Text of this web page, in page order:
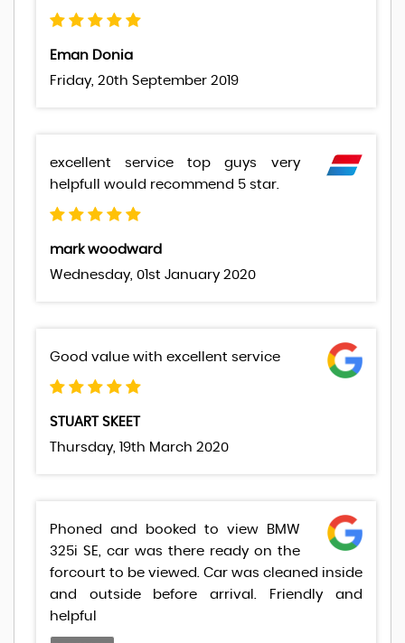
Eman Donia
Friday, 20th September 2019
excellent service top guys very
helpfull would recommend 5 star.
mark woodward
Wednesday, 01st January 2020
Good value with excellent service
STUART SKEET
Thursday, 19th March 2020
Phoned and booked to view BMW
325i SE, car was there ready on the
forcourt to be viewed. Car was cleaned inside
and outside before arrival. Friendly and
helpful